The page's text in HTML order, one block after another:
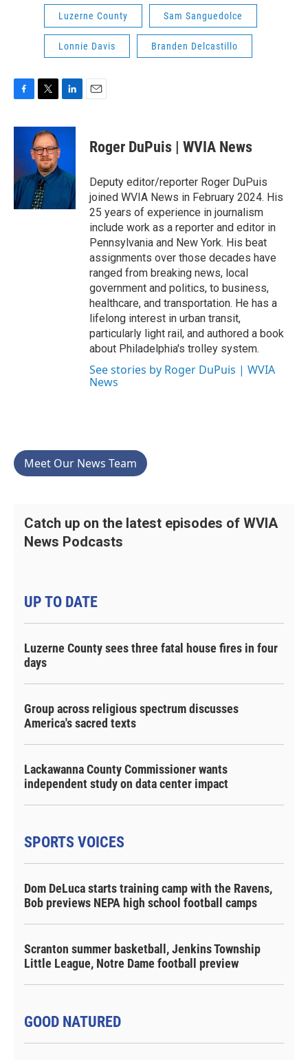
Luzerne County Sam Sanguedolce
Lonnie Davis Branden Delcastillo
c
b
o
k
i
t
t
e
r
n
d
I
Roger DuPuis | WVIA News
Deputy editor/reporter Roger DuPuis
joined WVIA News in February 2024. His
25 years of experience in journalism
include work as a reporter and editor in
Pennsylvania and New York. His beat
assignments over those decades have
ranged from breaking news, local
government and politics, to business,
healthcare, and transportation. He has a
lifelong interest in urban transit,
particularly light rail, and authored a book
about Philadelphia's trolley system.
See stories by Roger DuPuis | WVIA
News
Meet Our News Team
Catch up on the latest episodes of WVIA
News Podcasts
UP TO DATE
Luzerne County sees three fatal house fires in four
days
Group across religious spectrum discusses
America's sacred texts
Lackawanna County Commissioner wants
independent study on data center impact
SPORTS VOICES
Dom DeLuca starts training camp with the Ravens,
Bob previews NEPA high school football camps
Scranton summer basketball, Jenkins Township
Little League, Notre Dame football preview
GOOD NATURED